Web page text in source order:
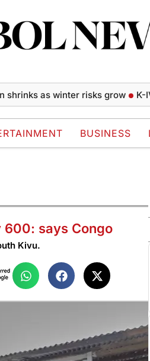
as winter risks grow K-IV
BUSINESS
says Congo
Kivu.